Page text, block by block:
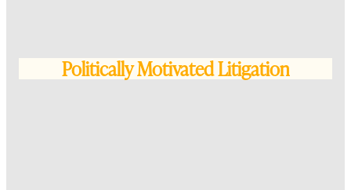
Politically Motivated Litigation